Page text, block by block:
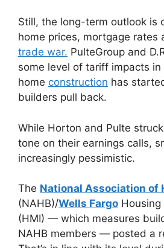
Still, the long-term outlook is
home prices, mortgage rates
trade war. PulteGroup and
some level of tariff impacts
home construction has
builders pull back.
While Horton and Pulte
tone on their earnings calls,
increasingly pessimistic.
The National Association of
(NAHB)/Wells Fargo
(HMI) — which measures
NAHB members — posted a